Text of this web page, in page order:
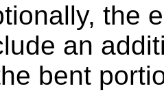
the
an
bent